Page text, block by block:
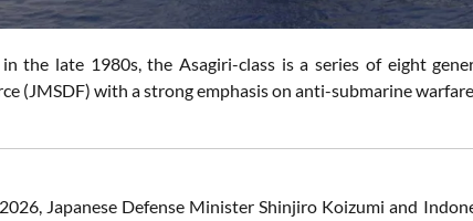
the late 1980s, the Asagiri-class is a series of eight
(JMSDF) with a strong emphasis on anti-submarine
Japanese Defense Minister Shinjiro Koizumi and